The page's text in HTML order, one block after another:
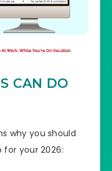
CAN DO
why you should
for your 2026: